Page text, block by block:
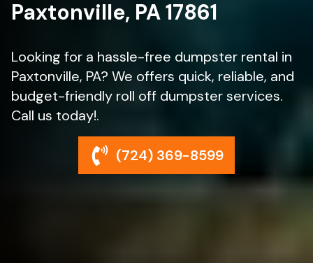
Paxtonville, PA 17861
Looking for a hassle-free dumpster rental in
Paxtonville, PA? We offers quick, reliable, and
budget-friendly roll off dumpster services.
Call us today!.
(724) 369-8599